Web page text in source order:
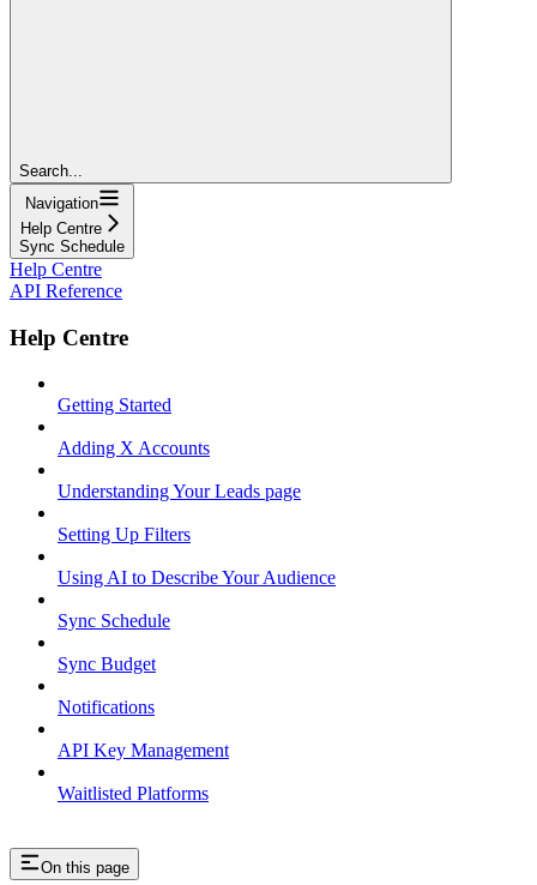
Search...
Navigation
Help Centre
Sync Schedule
Help Centre
API Reference
Help Centre
Getting Started
Adding X Accounts
Understanding Your Leads page
Setting Up Filters
Using AI to Describe Your Audience
Sync Schedule
Sync Budget
Notifications
API Key Management
Waitlisted Platforms
On this page